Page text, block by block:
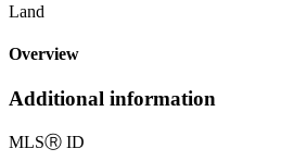
Land
Overview
Additional information
MLSⓇ ID